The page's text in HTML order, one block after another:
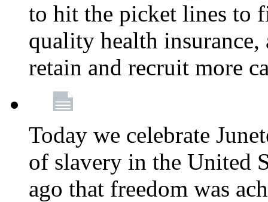
to hit the picket lines to
quality health
retain and recruit more
Today we celebrate
of slavery in the United
ago that freedom was